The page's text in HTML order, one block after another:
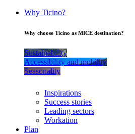
Why Ticino?
Why choose Ticino as MICE destination?
Sustainability
Accessibility and mobility
Seasonality
Inspirations
Success stories
Leading sectors
Workation
Plan